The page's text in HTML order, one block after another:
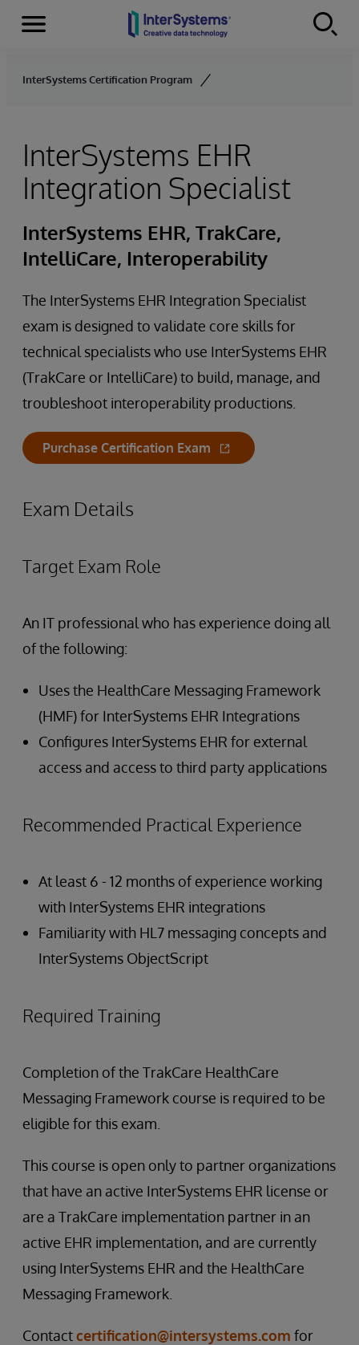
Skip to content
Menu
InterSystems Certification Program
InterSystems EHR
Integration Specialist
InterSystems EHR, TrakCare,
IntelliCare, Interoperability
The InterSystems EHR Integration Specialist
exam is designed to validate core skills for
technical specialists who use InterSystems EHR
(TrakCare or IntelliCare) to build, manage, and
troubleshoot interoperability productions.
Purchase Certification Exam
Exam Details
Target Exam Role
An IT professional who has experience doing all
of the following:
Uses the HealthCare Messaging Framework
(HMF) for InterSystems EHR Integrations
Configures InterSystems EHR for external
access and access to third party applications
Recommended Practical Experience
At least 6 - 12 months of experience working
with InterSystems EHR integrations
Familiarity with HL7 messaging concepts and
InterSystems ObjectScript
Required Training
Completion of the TrakCare HealthCare
Messaging Framework course is required to be
eligible for this exam.
This course is open only to partner organizations
that have an active InterSystems EHR license or
are a TrakCare implementation partner in an
active EHR implementation, and are currently
using InterSystems EHR and the HealthCare
Messaging Framework.
Contactcertification@intersystems.com for